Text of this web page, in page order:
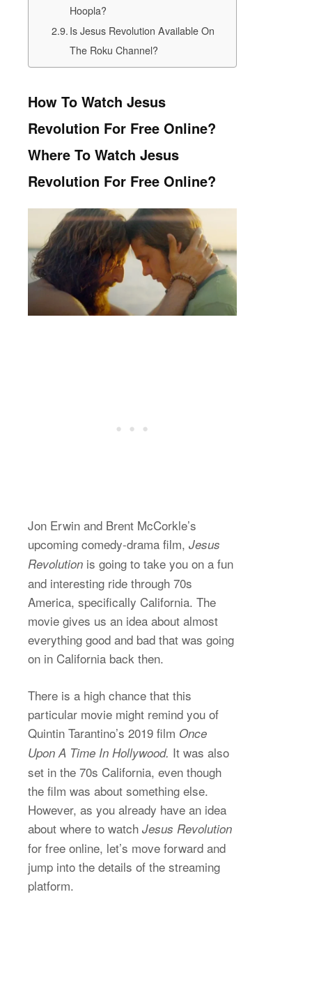
Hoopla?
Is Jesus Revolution Available On
The Roku Channel?
How To Watch Jesus
Revolution For Free Online?
Where To Watch Jesus
Revolution For Free Online?
Jon Erwin and Brent McCorkle’s
upcoming comedy-drama film, Jesus
Revolution is going to take you on a fun
and interesting ride through 70s
America, specifically California. The
movie gives us an idea about almost
everything good and bad that was going
on in California back then.
There is a high chance that this
particular movie might remind you of
Quintin Tarantino’s 2019 film Once
Upon A Time In Hollywood. It was also
set in the 70s California, even though
the film was about something else.
However, as you already have an idea
about where to watch Jesus Revolution
for free online, let’s move forward and
jump into the details of the streaming
platform.